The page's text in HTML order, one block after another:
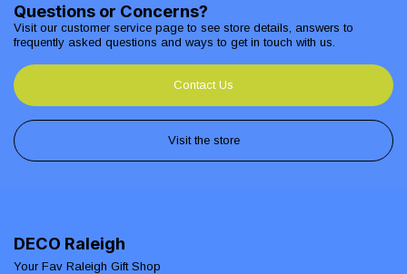
Questions or Concerns?
Visit our customer service page to see store details, answers to
frequently asked questions and ways to get in touch with us.
Contact Us
Visit the store
DECO Raleigh
Your Fav Raleigh Gift Shop